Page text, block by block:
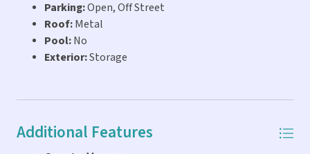
Parking:Open, Off Street
Roof:Metal
Pool:No
Exterior:Storage
Additional Features